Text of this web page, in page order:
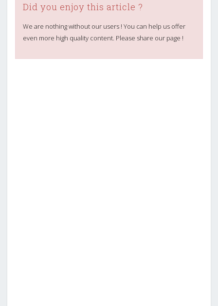
Did you enjoy this article ?
We are nothing without our users ! You can help us offer
even more high quality content. Please share our page !